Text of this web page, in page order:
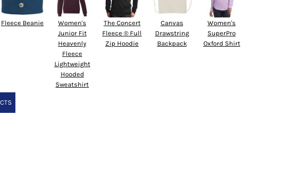
Fleece Beanie
Women's
Junior Fit
Heavenly
Fleece
Lightweight
Hooded
Sweatshirt
The Concert
Fleece ® Full
Zip Hoodie
Canvas
Drawstring
Backpack
Women's
SuperPro
Oxford Shirt